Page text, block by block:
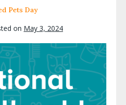
Pets Day
on May 3, 2024